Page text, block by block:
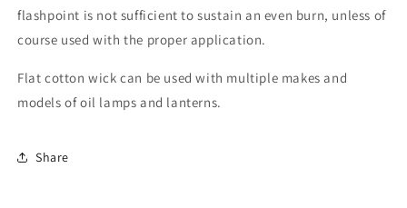
flashpoint is not sufficient to sustain an even burn, unless of
course used with the proper application.
Flat cotton wick can be used with multiple makes and
models of oil lamps and lanterns.
Share